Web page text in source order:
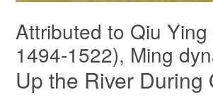
Attributed to Qiu Ying
1494-1522), Ming
Up the River During